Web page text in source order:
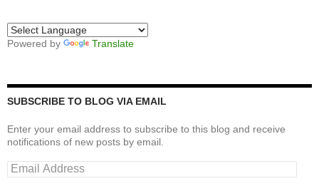
Powered by Translate
SUBSCRIBE TO BLOG VIA EMAIL
Enter your email address to subscribe to this blog and receive
notifications of new posts by email.
Email
Address